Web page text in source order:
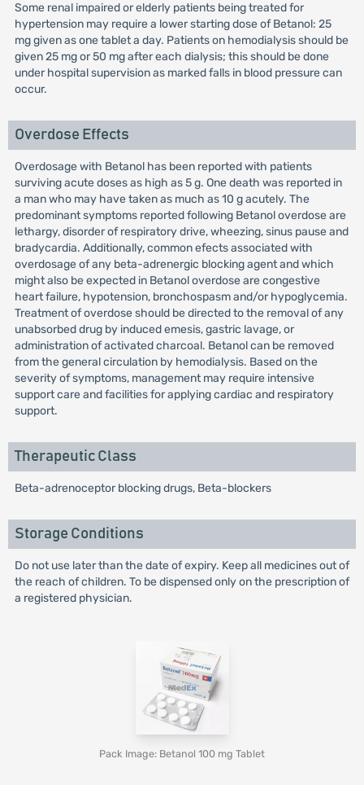
Some renal impaired or elderly patients being treated for
hypertension may require a lower starting dose of Betanol: 25
mg given as one tablet a day. Patients on hemodialysis should be
given 25 mg or 50 mg after each dialysis; this should be done
under hospital supervision as marked falls in blood pressure can
occur.
Overdose Effects
Overdosage with Betanol has been reported with patients
surviving acute doses as high as 5 g. One death was reported in
a man who may have taken as much as 10 g acutely. The
predominant symptoms reported following Betanol overdose are
lethargy, disorder of respiratory drive, wheezing, sinus pause and
bradycardia. Additionally, common efects associated with
overdosage of any beta-adrenergic blocking agent and which
might also be expected in Betanol overdose are congestive
heart failure, hypotension, bronchospasm and/or hypoglycemia.
Treatment of overdose should be directed to the removal of any
unabsorbed drug by induced emesis, gastric lavage, or
administration of activated charcoal. Betanol can be removed
from the general circulation by hemodialysis. Based on the
severity of symptoms, management may require intensive
support care and facilities for applying cardiac and respiratory
support.
Therapeutic Class
Beta-adrenoceptor blocking drugs, Beta-blockers
Storage Conditions
Do not use later than the date of expiry. Keep all medicines out of
the reach of children. To be dispensed only on the prescription of
a registered physician.
Pack Image: Betanol 100 mg Tablet